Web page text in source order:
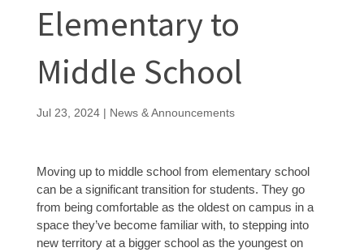
Elementary to
Middle School
Jul 23, 2024| News & Announcements
Moving up to middle school from elementary school
can be a significant transition for students. They go
from being comfortable as the oldest on campus in a
space they’ve become familiar with, to stepping into
new territory at a bigger school as the youngest on